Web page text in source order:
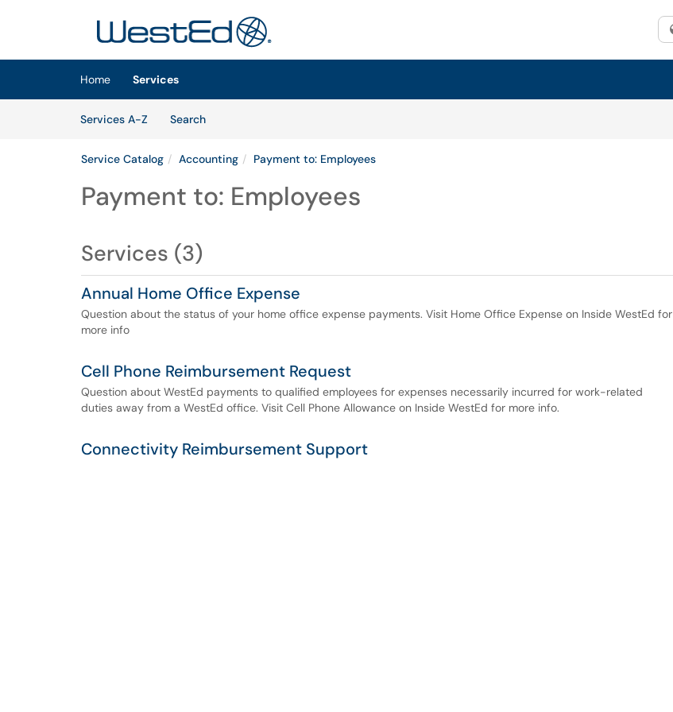
Home
Services
Services A-Z
SearchServices
Service Catalog Accounting Payment to: Employees
Payment to: Employees
Services (3)
Annual Home Office Expense
Question about the status of your home office expense payments. Visit Home Office Expense on Inside WestEd for
more info
Cell Phone Reimbursement Request
Question about WestEd payments to qualified employees for expenses necessarily incurred for work-related
duties away from a WestEd office. Visit Cell Phone Allowance on Inside WestEd for more info.
Connectivity Reimbursement Support